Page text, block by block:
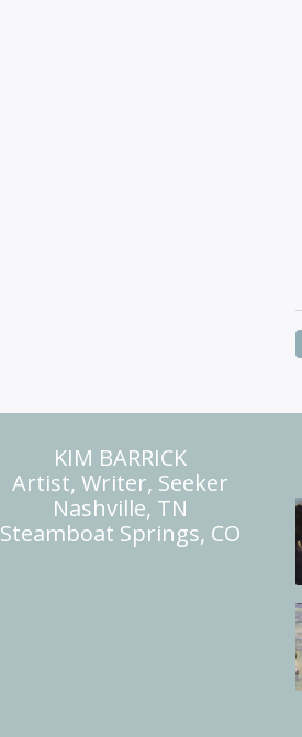
KIM BARRICK
Artist, Writer, Seeker
Nashville, TN
Steamboat Springs, CO